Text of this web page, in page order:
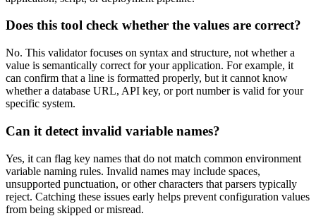
Does this tool check whether the values are correct?
No. This validator focuses on syntax and structure, not whether a
value is semantically correct for your application. For example, it
can confirm that a line is formatted properly, but it cannot know
whether a database URL, API key, or port number is valid for your
specific system.
Can it detect invalid variable names?
Yes, it can flag key names that do not match common environment
variable naming rules. Invalid names may include spaces,
unsupported punctuation, or other characters that parsers typically
reject. Catching these issues early helps prevent configuration values
from being skipped or misread.